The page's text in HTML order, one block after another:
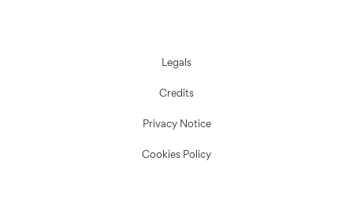
Legals
Credits
Privacy Notice
Cookies Policy